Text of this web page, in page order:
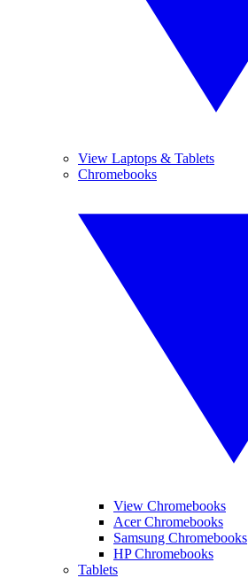
View Laptops & Tablets
Chromebooks
View Chromebooks
Acer Chromebooks
Samsung Chromebooks
HP Chromebooks
Tablets